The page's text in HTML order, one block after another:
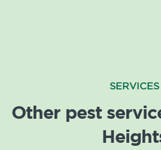
SERVICES
Other pest